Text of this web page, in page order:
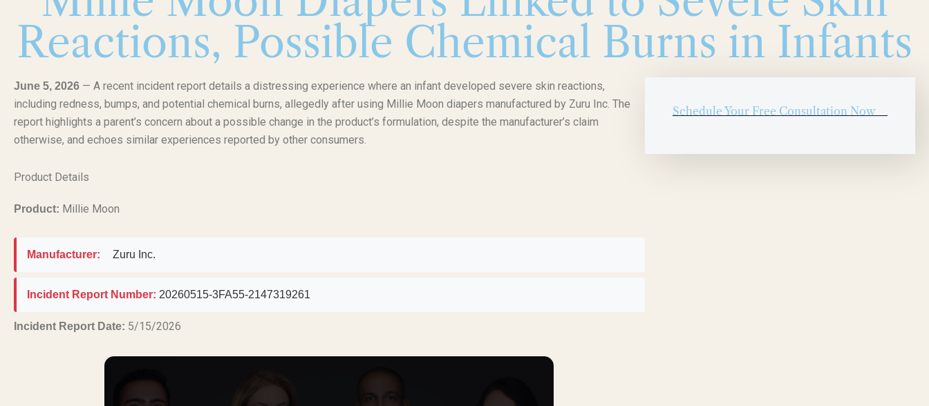
Reactions, Possible Chemical Burns in Infants
June 5, 2026 — A recent incident report details a distressing experience where an infant developed severe skin reactions,
including redness, bumps, and potential chemical burns, allegedly after using Millie Moon diapers manufactured by Zuru Inc. The
report highlights a parent’s concern about a possible change in the product’s formulation, despite the manufacturer’s claim
otherwise, and echoes similar experiences reported by other consumers.
Product Details
Product: Millie Moon
Manufacturer: Zuru Inc.
Incident Report Number: 20260515-3FA55-2147319261
Incident Report Date: 5/15/2026
Schedule Your Free Consultation Now